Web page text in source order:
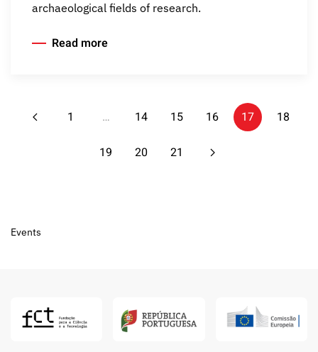
archaeological fields of research.
Read more
1 … 14 15 16 17 18
19 20 21
Events